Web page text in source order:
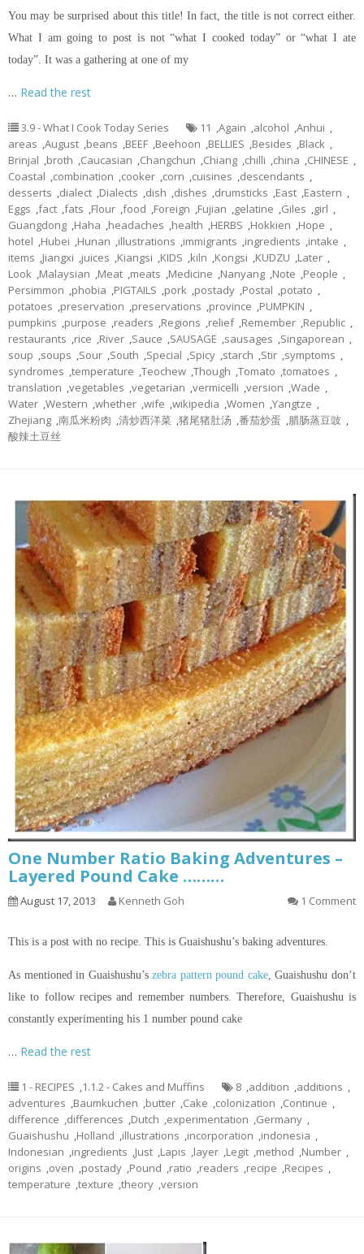
You may be surprised about this title! In fact, the title is not correct either.
What I am going to post is not “what I cooked today” or “what I ate
today”. It was a gathering at one of my
… Read the rest
3.9 - What I Cook Today Series 11 ,Again ,alcohol ,Anhui ,
areas ,August ,beans ,BEEF ,Beehoon ,BELLIES ,Besides ,Black ,
Brinjal ,broth ,Caucasian ,Changchun ,Chiang ,chilli ,china ,CHINESE ,
Coastal ,combination ,cooker ,corn ,cuisines ,descendants ,
desserts ,dialect ,Dialects ,dish ,dishes ,drumsticks ,East ,Eastern ,
Eggs ,fact ,fats ,Flour ,food ,Foreign ,Fujian ,gelatine ,Giles ,girl ,
Guangdong ,Haha ,headaches ,health ,HERBS ,Hokkien ,Hope ,
hotel ,Hubei ,Hunan ,illustrations ,immigrants ,ingredients ,intake ,
items ,Jiangxi ,juices ,Kiangsi ,KIDS ,kiln ,Kongsi ,KUDZU ,Later ,
Look ,Malaysian ,Meat ,meats ,Medicine ,Nanyang ,Note ,People ,
Persimmon ,phobia ,PIGTAILS ,pork ,postady ,Postal ,potato ,
potatoes ,preservation ,preservations ,province ,PUMPKIN ,
pumpkins ,purpose ,readers ,Regions ,relief ,Remember ,Republic ,
restaurants ,rice ,River ,Sauce ,SAUSAGE ,sausages ,Singaporean ,
soup ,soups ,Sour ,South ,Special ,Spicy ,starch ,Stir ,symptoms ,
syndromes ,temperature ,Teochew ,Though ,Tomato ,tomatoes ,
translation ,vegetables ,vegetarian ,vermicelli ,version ,Wade ,
Water ,Western ,whether ,wife ,wikipedia ,Women ,Yangtze ,
Zhejiang ,南瓜米粉肉 ,清炒西洋菜 ,猪尾猪肚汤 ,番茄炒蛋 ,腊肠蒸豆豉 ,
酸辣土豆丝
One Number Ratio Baking Adventures –
Layered Pound Cake ………
August 17, 2013 Kenneth Goh 1 Comment
This is a post with no recipe. This is Guaishushu’s baking adventures.
As mentioned in Guaishushu’szebra pattern pound cake, Guaishushu don’t
like to follow recipes and remember numbers. Therefore, Guaishushu is
constantly experimenting his 1 number pound cake
… Read the rest
1 - RECIPES ,1.1.2 - Cakes and Muffins 8 ,addition ,additions ,
adventures ,Baumkuchen ,butter ,Cake ,colonization ,Continue ,
difference ,differences ,Dutch ,experimentation ,Germany ,
Guaishushu ,Holland ,illustrations ,incorporation ,indonesia ,
Indonesian ,ingredients ,Just ,Lapis ,layer ,Legit ,method ,Number ,
origins ,oven ,postady ,Pound ,ratio ,readers ,recipe ,Recipes ,
temperature ,texture ,theory ,version